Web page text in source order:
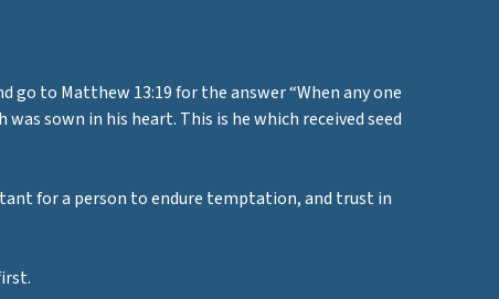
go to Matthew 13:19 for the answer “When any one
sown in his heart. This is he which received seed
for a person to endure temptation, and trust in